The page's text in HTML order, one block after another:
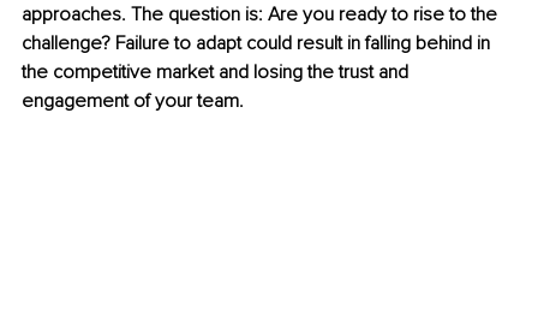
approaches. The question is: Are you ready to rise to the
challenge? Failure to adapt could result in falling behind in
the competitive market and losing the trust and
engagement of your team.